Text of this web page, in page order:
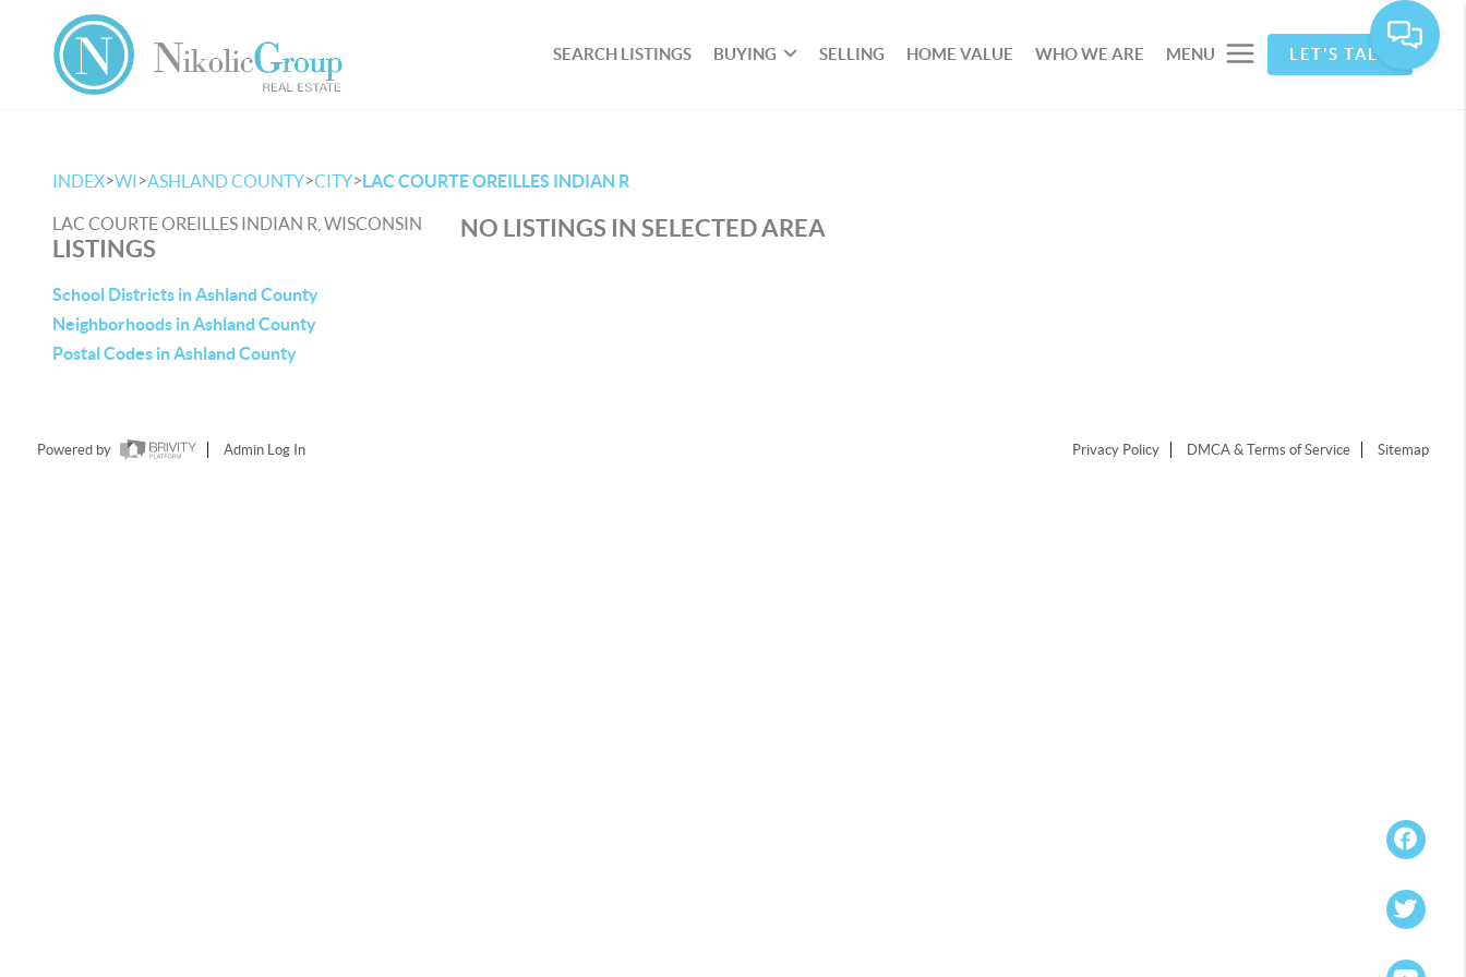
SEARCH LISTINGS BUYING SELLING HOME VALUE WHO WE ARE MENU LET'S TALK
INDEX>WI>ASHLAND COUNTY>CITY>LAC COURTE OREILLES INDIAN R
LAC COURTE OREILLES INDIAN R, WISCONSIN
LISTINGS
School Districts in Ashland County
Neighborhoods in Ashland County
Postal Codes in Ashland County
NO LISTINGS IN SELECTED AREA
Powered by Admin Log In Privacy Policy DMCA & Terms of Service Sitemap